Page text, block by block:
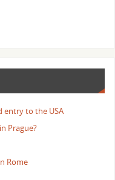
entry to the USA
Prague?
Rome